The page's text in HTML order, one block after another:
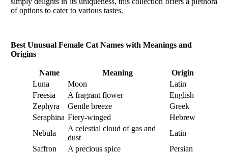
of options to cater to various tastes.
Best Unusual Female Cat Names with Meanings and
Origins
Name Meaning
Origin
Luna
Moon
Latin
Freesia
A fragrant flower
English
Zephyra
Gentle breeze
Greek
Seraphina Fiery-winged
Hebrew
Nebula
A celestial cloud of gas and
dust
Latin
Saffron
A precious spice
Persian